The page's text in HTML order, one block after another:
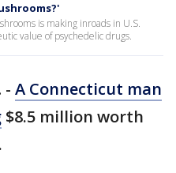
is making inroads in U.S.
value of psychedelic drugs.
- A Connecticut man
$8.5 million worth